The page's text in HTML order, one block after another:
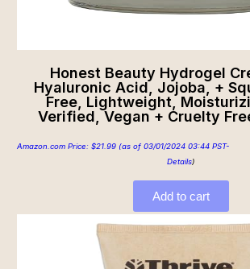
Honest Beauty Hydrogel
Hyaluronic Acid, Jojoba, +
Free, Lightweight,
Verified, Vegan + Cruelty
Amazon.com Price: $21.99 (as of 03/01/2024 03:44 PST-
Details)
Add to cart